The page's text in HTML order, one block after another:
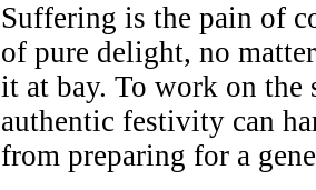
Suffering is the pain of
of pure delight, no
it at bay. To work on the
authentic festivity can
from preparing for a